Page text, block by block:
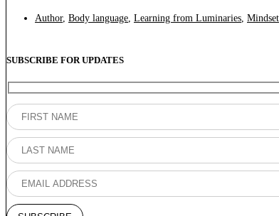
Author, Body language, Learning from Luminaries, Mindset
SUBSCRIBE FOR UPDATES